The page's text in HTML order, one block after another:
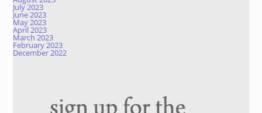
July 2023
June 2023
May 2023
April 2023
March 2023
February 2023
December 2022